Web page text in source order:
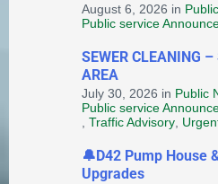
Provincial
Standards:
Public Markets +
Food and Home-
Industry
August 6, 2026 in
Public service
SEWER CLEANING –
AREA
July 30, 2026 in Public
Public service
Traffic Advisory,
🔔D42 Pump House
Upgrades